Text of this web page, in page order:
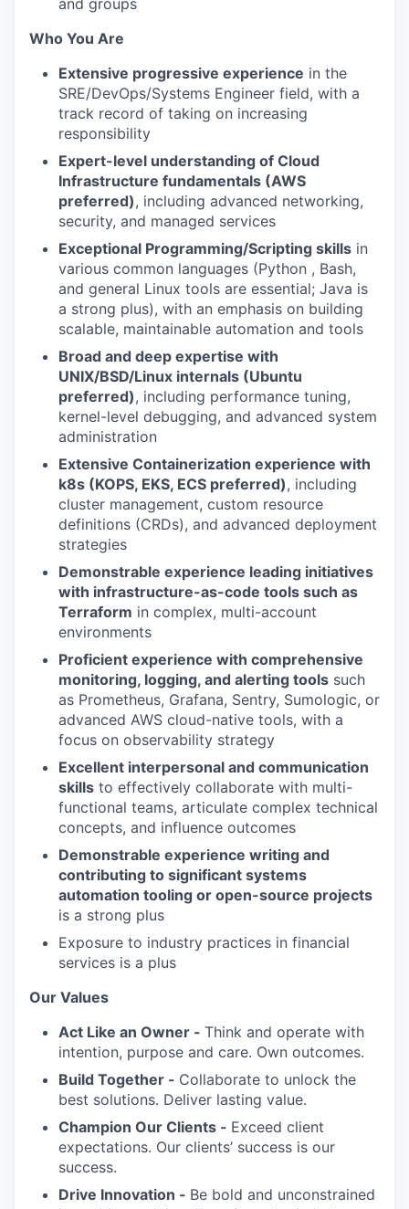
and groups
Who You Are
Extensive progressive experience in the
SRE/DevOps/Systems Engineer field, with a
track record of taking on increasing
responsibility
Expert-level understanding of Cloud
Infrastructure fundamentals (AWS
preferred), including advanced networking,
security, and managed services
Exceptional Programming/Scripting skills in
various common languages (Python , Bash,
and general Linux tools are essential; Java is
a strong plus), with an emphasis on building
scalable, maintainable automation and tools
Broad and deep expertise with
UNIX/BSD/Linux internals (Ubuntu
preferred), including performance tuning,
kernel-level debugging, and advanced system
administration
Extensive Containerization experience with
k8s (KOPS, EKS, ECS preferred), including
cluster management, custom resource
definitions (CRDs), and advanced deployment
strategies
Demonstrable experience leading initiatives
with infrastructure-as-code tools such as
Terraform in complex, multi-account
environments
Proficient experience with comprehensive
monitoring, logging, and alerting tools such
as Prometheus, Grafana, Sentry, Sumologic, or
advanced AWS cloud-native tools, with a
focus on observability strategy
Excellent interpersonal and communication
skills to effectively collaborate with multi-
functional teams, articulate complex technical
concepts, and influence outcomes
Demonstrable experience writing and
contributing to significant systems
automation tooling or open-source projects
is a strong plus
Exposure to industry practices in financial
services is a plus
Our Values
Act Like an Owner - Think and operate with
intention, purpose and care. Own outcomes.
Build Together - Collaborate to unlock the
best solutions. Deliver lasting value.
Champion Our Clients - Exceed client
expectations. Our clients’ success is our
success.
Drive Innovation - Be bold and unconstrained